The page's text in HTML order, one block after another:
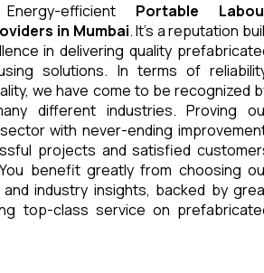
efficient Portable
in Mumbai. It's a reputation
in delivering quality
solutions. In terms of
we have come to be recognized
different industries. Proving
with never-ending
projects and satisfied
benefit greatly from choosing
industry insights, backed by
top-class service on